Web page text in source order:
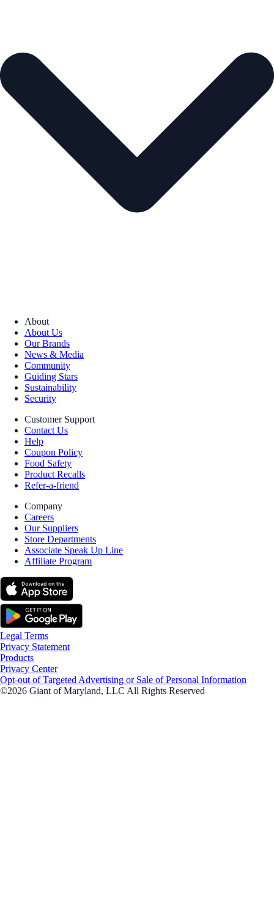
About
About Us
Our Brands
News & Media
Community
Guiding Stars
Sustainability
Security
Customer Support
Contact Us
Help
Coupon Policy
Food Safety
Product Recalls
Refer-a-friend
Company
Careers
Our Suppliers
Store Departments
Associate Speak Up Line
Affiliate Program
Legal Terms
Privacy Statement
Products
Privacy Center
Opt-out of Targeted Advertising or Sale of Personal Information
©2026 Giant of Maryland, LLC All Rights Reserved